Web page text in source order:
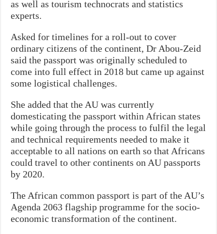
as well as tourism technocrats and statistics
experts.
Asked for timelines for a roll-out to cover
ordinary citizens of the continent, Dr Abou-Zeid
said the passport was originally scheduled to
come into full effect in 2018 but came up against
some logistical challenges.
She added that the AU was currently
domesticating the passport within African states
while going through the process to fulfil the legal
and technical requirements needed to make it
acceptable to all nations on earth so that Africans
could travel to other continents on AU passports
by 2020.
The African common passport is part of the AU’s
Agenda 2063 flagship programme for the socio-
economic transformation of the continent.